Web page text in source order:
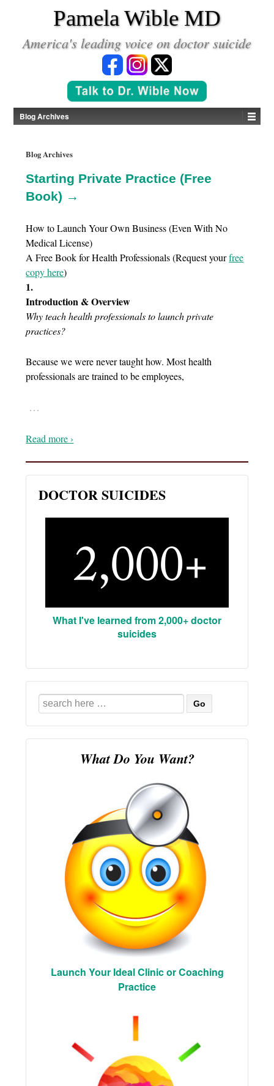
Pamela Wible MD
America's leading voice on doctor suicide
Blog Archives
Blog Archives
Starting Private Practice (Free
Book) →
How to Launch Your Own Business (Even With No
Medical License)
A Free Book for Health Professionals (Request yourfree
copy here)
1.
Introduction & Overview
Why teach health professionals to launch private
practices?
Because we were never taught how. Most health
professionals are trained to be employees,
…
Read more ›
DOCTOR SUICIDES
What I've learned from 2,000+ doctor
suicides
Search
for:
What Do You Want?
Launch Your Ideal Clinic or Coaching
Practice